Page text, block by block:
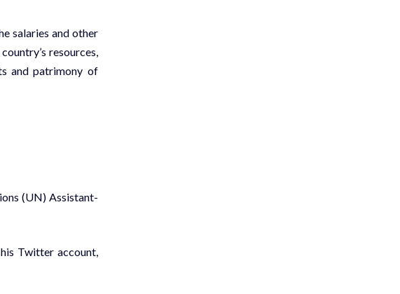
salaries and other
resources,
and patrimony of
(UN) Assistant-
Twitter account,